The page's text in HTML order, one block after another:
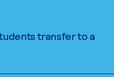
transfer to a